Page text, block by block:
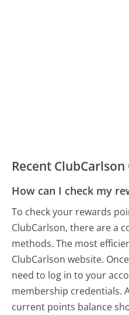
Recent
How can I check my
To check your rewards
ClubCarlson, there are a
methods. The most
ClubCarlson website.
need to log in to your
membership credentials.
current points balance